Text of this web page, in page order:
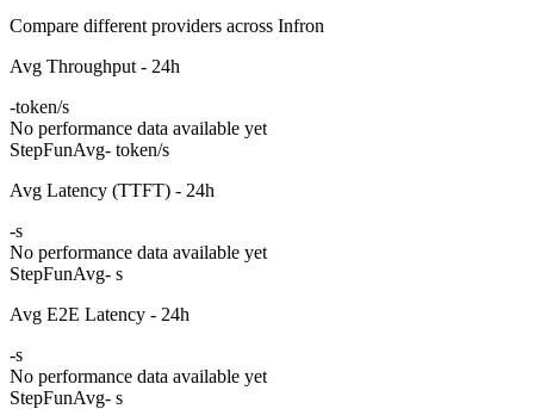
Compare different providers across Infron
Avg Throughput - 24h
-token/s
No performance data available yet
StepFunAvg- token/s
Avg Latency (TTFT) - 24h
-s
No performance data available yet
StepFunAvg- s
Avg E2E Latency - 24h
-s
No performance data available yet
StepFunAvg- s